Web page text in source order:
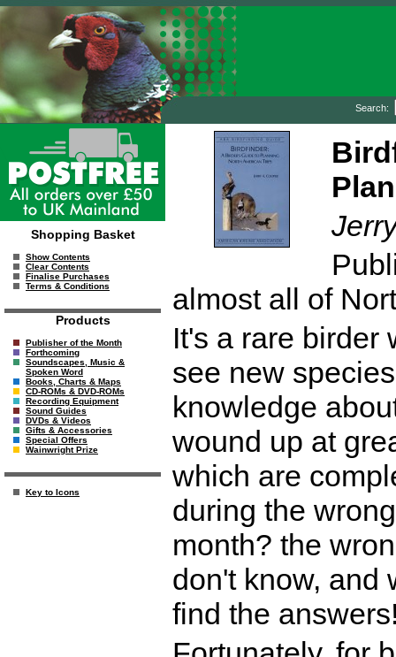
Search:
Shopping Basket
Show Contents
Clear Contents
Finalise Purchases
Terms & Conditions
Products
Publisher of the Month
Forthcoming
Soundscapes, Music &
Spoken Word
Books, Charts & Maps
CD-ROMs & DVD-ROMs
Recording Equipment
Sound Guides
DVDs & Videos
Gifts & Accessories
Special Offers
Wainwright Prize
Key to Icons
almost all of
It's a rare birder
see new
knowledge
wound up at
which are
during the
month? the
don't know, and
find the